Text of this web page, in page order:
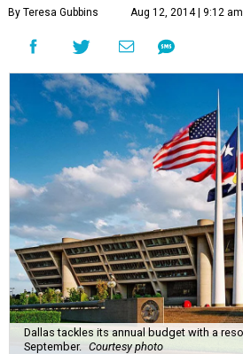
By Teresa Gubbins Aug 12, 2014 | 9:12 am
Dallas tackles its annual budget with a
September. Courtesy photo